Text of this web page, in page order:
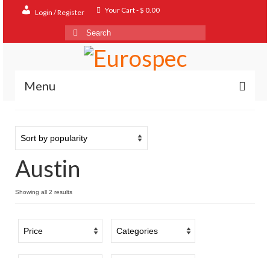
Login / Register Your Cart-$ 0.00
Search
for:
Menu
Shop
Contact
About
FAQ
Austin
Showing all 2 resultsSorted